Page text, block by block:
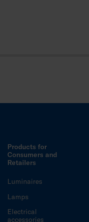
Products for
Consumers and
Retailers
Luminaires
Lamps
Electrical
accessories